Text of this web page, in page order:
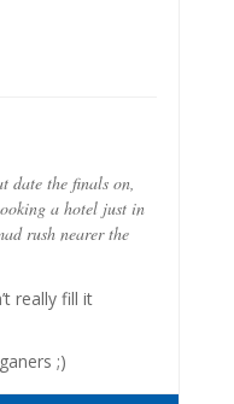
date the finals on,
a hotel just in
rush nearer the
really fill it
;)